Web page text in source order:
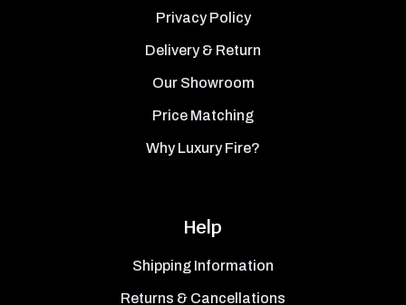
Privacy Policy
Delivery & Return
Our Showroom
Price Matching
Why Luxury Fire?
Help
Shipping Information
Returns & Cancellations